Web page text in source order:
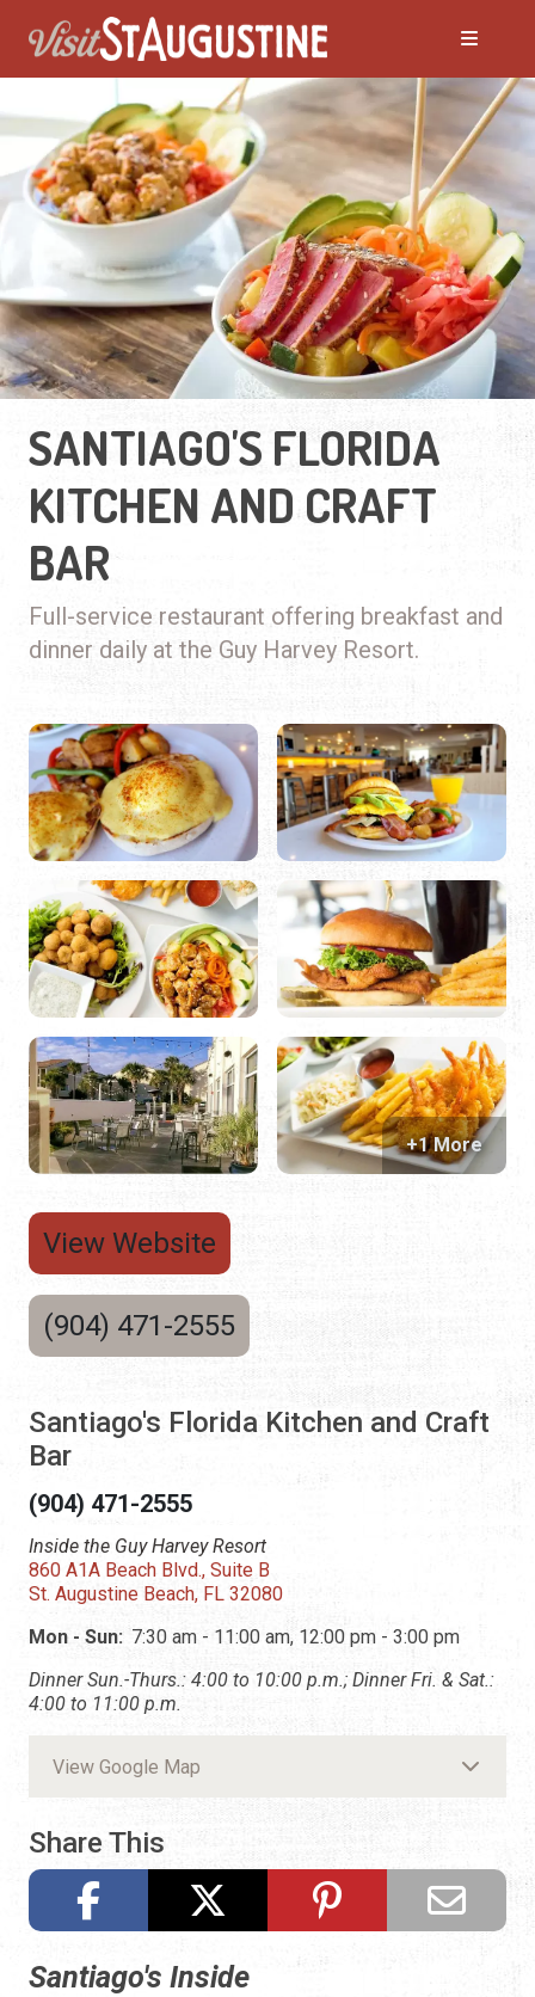
SANTIAGO'S FLORIDA
KITCHEN AND CRAFT
BAR
Full-service restaurant offering breakfast and
dinner daily at the Guy Harvey Resort.
View Website
(904) 471-2555
Santiago's Florida Kitchen and Craft
Bar
(904) 471-2555
Inside the Guy Harvey Resort
860 A1A Beach Blvd., Suite B
St. Augustine Beach, FL 32080
Mon - Sun: 7:30 am - 11:00 am, 12:00 pm - 3:00 pm
Dinner Sun.-Thurs.: 4:00 to 10:00 p.m.; Dinner Fri. & Sat.:
4:00 to 11:00 p.m.
View Google Map
Share This
+1 More
Santiago's Inside